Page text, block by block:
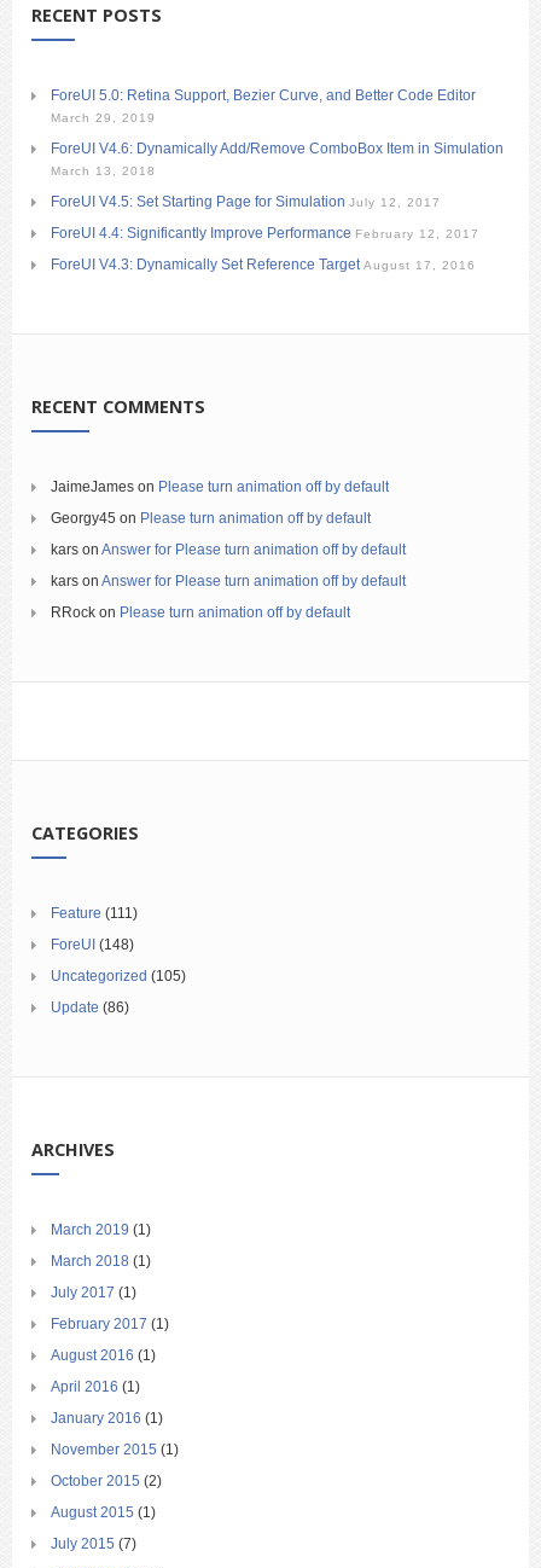
RECENT POSTS
ForeUI 5.0: Retina Support, Bezier Curve, and Better Code Editor
March 29, 2019
ForeUI V4.6: Dynamically Add/Remove ComboBox Item in Simulation
March 13, 2018
ForeUI V4.5: Set Starting Page for Simulation July 12, 2017
ForeUI 4.4: Significantly Improve Performance February 12, 2017
ForeUI V4.3: Dynamically Set Reference Target August 17, 2016
RECENT COMMENTS
JaimeJames on Please turn animation off by default
Georgy45 on Please turn animation off by default
kars on Answer for Please turn animation off by default
kars on Answer for Please turn animation off by default
RRock on Please turn animation off by default
CATEGORIES
Feature (111)
ForeUI (148)
Uncategorized (105)
Update (86)
ARCHIVES
March 2019 (1)
March 2018 (1)
July 2017 (1)
February 2017 (1)
August 2016 (1)
April 2016 (1)
January 2016 (1)
November 2015 (1)
October 2015 (2)
August 2015 (1)
July 2015 (7)